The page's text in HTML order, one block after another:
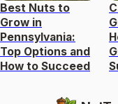
Best Nuts to
Grow in
Pennsylvania:
Top Options and
How to Succeed